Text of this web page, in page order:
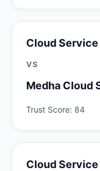
Cloud
VS
Medha Cloud
Trust Score: 84
Cloud